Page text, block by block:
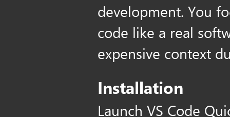
development. You
code like a real
expensive context
Installation
Launch VS Code